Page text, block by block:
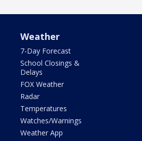
Weather
7-Day Forecast
School Closings &
Delays
FOX Weather
Radar
Temperatures
Watches/Warnings
Weather App